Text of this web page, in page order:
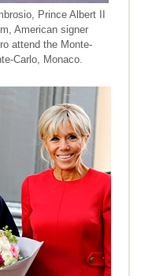
Prince Albert II
American signer
attend the Monte-
Carlo, Monaco.